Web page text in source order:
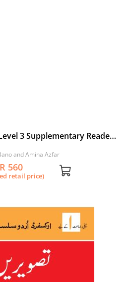
3 Supplementary Reader:
and Amina Azfar
560
retail price)